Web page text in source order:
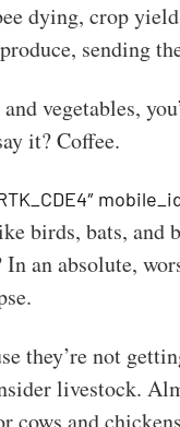
dying, crop
sending
vegetables,
it? Coffee.
birds, bats, and
an absolute,
they’re not
livestock.
cows and